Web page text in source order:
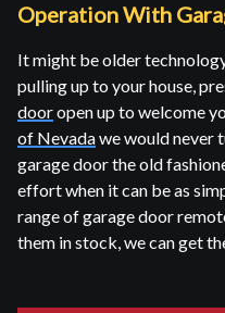
Operation With
It might be older
pulling up to your house,
dooropen up to welcome
of Nevadawe would never
garage door the old
effort when it can be as
range of garage door
them in stock, we can get